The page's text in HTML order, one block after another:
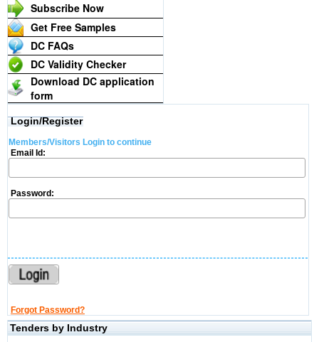
Subscribe Now
Get Free Samples
DC FAQs
DC Validity Checker
Download DC application
form
Login/Register
Members/Visitors Login to continue
Email Id:
Password:
Forgot Password?
Tenders by Industry